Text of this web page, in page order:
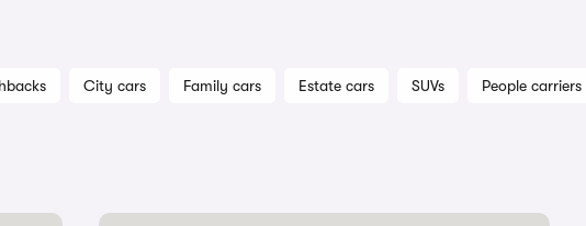
City cars Family cars Estate cars SUVs People carriers